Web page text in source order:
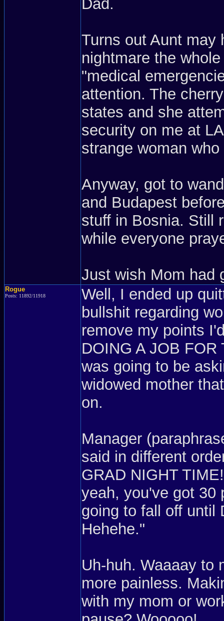
Dad.
Turns out Aunt may
nightmare the
"medical
attention. The
states and she
security on me at
strange woman
Anyway, got to
and Budapest
stuff in Bosnia. Still
while everyone
Just wish Mom had
Rogue
Posts: 11892/11918
Well, I ended up
bullshit regarding
remove my points
DOING A JOB
was going to be
widowed mother
on.
Manager
said in different
GRAD NIGHT
yeah, you've got 30
going to fall off until
Hehehe."
Uh-huh. Waaaay to
more painless.
with my mom or